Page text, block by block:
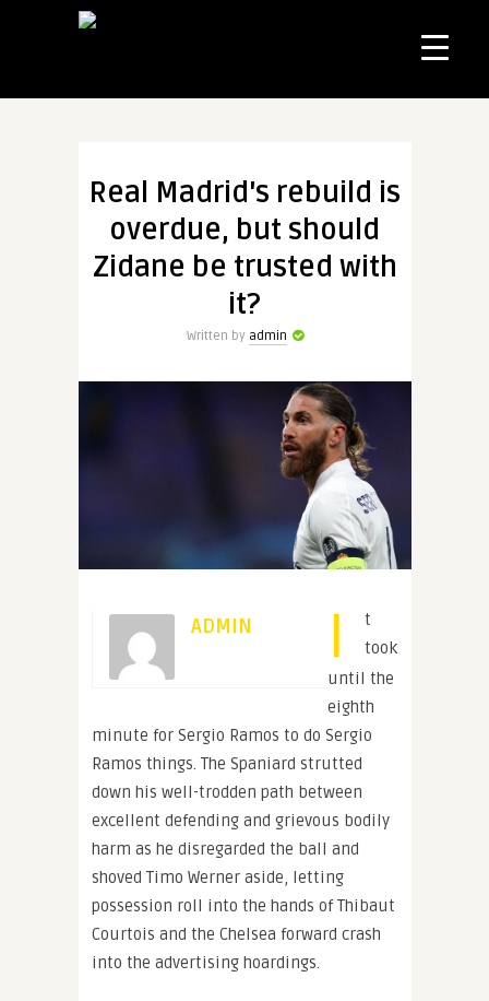
Real Madrid's rebuild is
overdue, but should
Zidane be trusted with
it?
Written by admin
ADMIN I
t
took
until the
eighth
minute for Sergio Ramos to do Sergio
Ramos things. The Spaniard strutted
down his well-trodden path between
excellent defending and grievous bodily
harm as he disregarded the ball and
shoved Timo Werner aside, letting
possession roll into the hands of Thibaut
Courtois and the Chelsea forward crash
into the advertising hoardings.